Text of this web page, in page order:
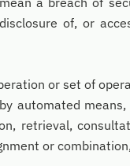
of, or
or set of
automated
retrieval,
or